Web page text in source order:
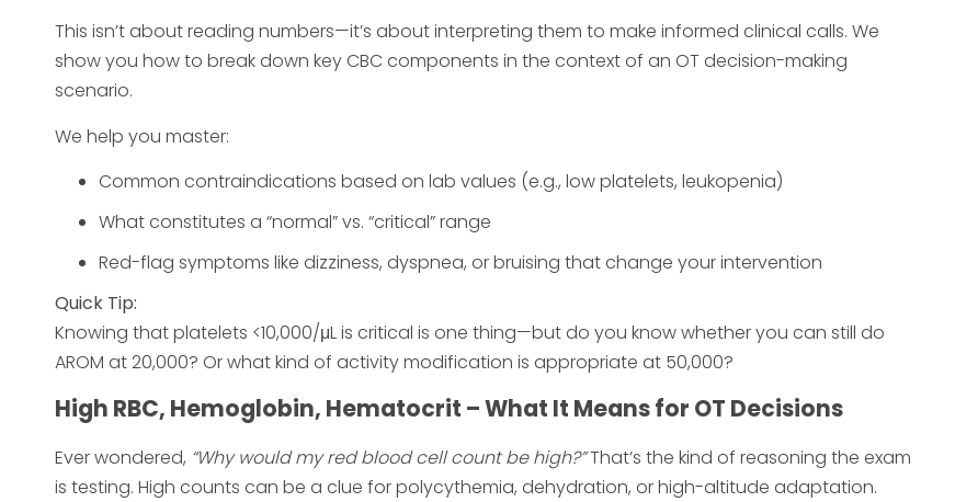
This isn’t about reading numbers—it’s about interpreting them to make informed clinical calls. We
show you how to break down key CBC components in the context of an OT decision-making
scenario.
We help you master:
Common contraindications based on lab values (e.g., low platelets, leukopenia)
What constitutes a “normal” vs. “critical” range
Red-flag symptoms like dizziness, dyspnea, or bruising that change your intervention
Quick Tip:
Knowing that platelets <10,000/μL is critical is one thing—but do you know whether you can still do
AROM at 20,000? Or what kind of activity modification is appropriate at 50,000?
High RBC, Hemoglobin, Hematocrit – What It Means for OT Decisions
Ever wondered, “Why would my red blood cell count be high?”That’s the kind of reasoning the exam
is testing. High counts can be a clue for polycythemia, dehydration, or high-altitude adaptation.